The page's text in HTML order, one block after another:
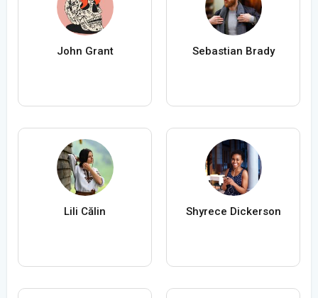
John Grant Sebastian Brady
Lili Călin Shyrece Dickerson